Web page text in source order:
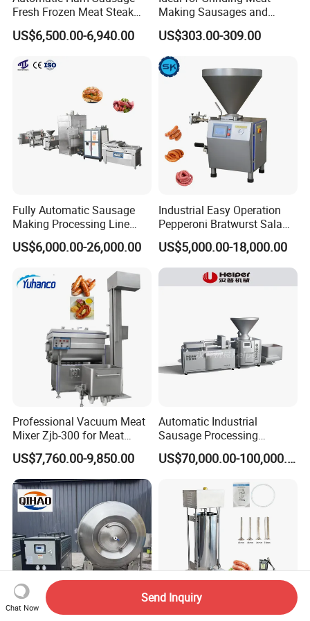
Fresh Frozen Meat Steak
Beef Cheese Pork Cowtail T-
Chop Cutting Slicing
US$6,500.00-6,940.00
Making Sausages and
Kitchen Tasks Mincing
Machine
US$303.00-309.00
Fully Automatic Sausage
Making Processing Line
Machine for Meat
Production Fresh Pork
US$6,000.00-26,000.00
Industrial Easy Operation
Pepperoni Bratwurst Salami
Chorizo Hot Dog Ham
Bacon Saucisson
Frankfurter Sausage
Vacuum Stuffing Filler
US$5,000.00-18,000.00
Professional Vacuum Meat
Mixer Zjb-300 for Meat
Processing Line Factory
Supply
US$7,760.00-9,850.00
Automatic Industrial
Sausage Processing
Machines
US$70,000.00-100,000.00
Chat Now
Send Inquiry